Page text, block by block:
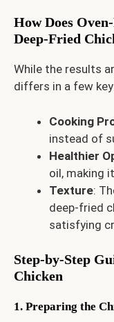
How Does
Deep-Fried
While the results
differs in a few
Cooking
instead of
Healthier
oil, making
Texture:
deep-fried
satisfying
Step-by-Step
Chicken
1. Preparing the